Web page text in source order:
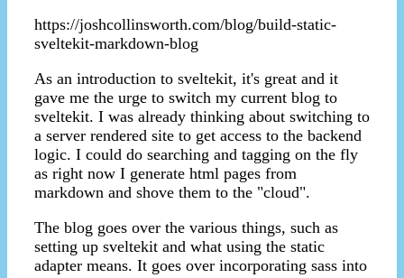
https://joshcollinsworth.com/blog/build-static-
sveltekit-markdown-blog
As an introduction to sveltekit, it's great and it
gave me the urge to switch my current blog to
sveltekit. I was already thinking about switching to
a server rendered site to get access to the backend
logic. I could do searching and tagging on the fly
as right now I generate html pages from
markdown and shove them to the "cloud".
The blog goes over the various things, such as
setting up sveltekit and what using the static
adapter means. It goes over incorporating sass into